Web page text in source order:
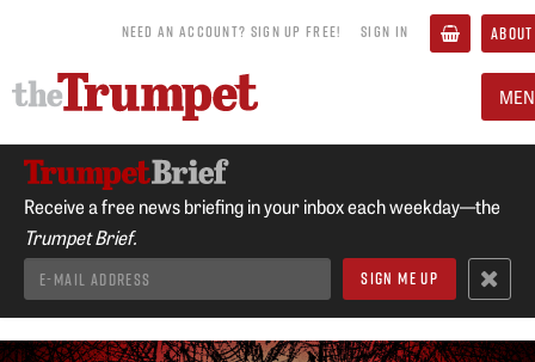
NEED AN ACCOUNT? SIGN UP FREE! SIGN IN
Receive a free news briefing in your inbox each weekday—the
Trumpet Brief.